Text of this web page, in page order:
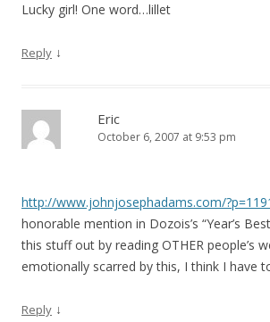
Lucky girl! One word…lillet
Reply ↓
Eric
October 6, 2007 at 9:53 pm
http://www.johnjosephadams.com/
honorable mention in Dozois’s “Year’s
this stuff out by reading OTHER people’s
emotionally scarred by this, I think I have
Reply ↓